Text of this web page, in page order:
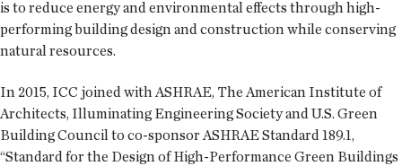
is to reduce energy and environmental effects through high-
performing building design and construction while conserving
natural resources.
In 2015, ICC joined with ASHRAE, The American Institute of
Architects, Illuminating Engineering Society and U.S. Green
Building Council to co-sponsor ASHRAE Standard 189.1,
“Standard for the Design of High-Performance Green Buildings